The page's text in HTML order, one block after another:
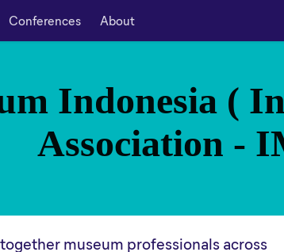
Conferences About
Indonesia (
Association -
museum professionals across